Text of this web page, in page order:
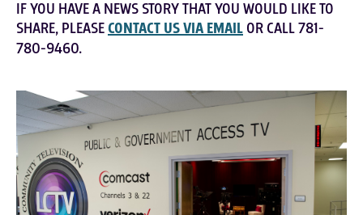
IF YOU HAVE A NEWS STORY THAT YOU WOULD LIKE TO
SHARE, PLEASECONTACT US VIA EMAIL OR CALL 781-
780-9460.